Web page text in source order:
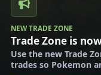
NEW TRADE ZONE
Trade Zone is
Use the new Trade
trades so Pokemon